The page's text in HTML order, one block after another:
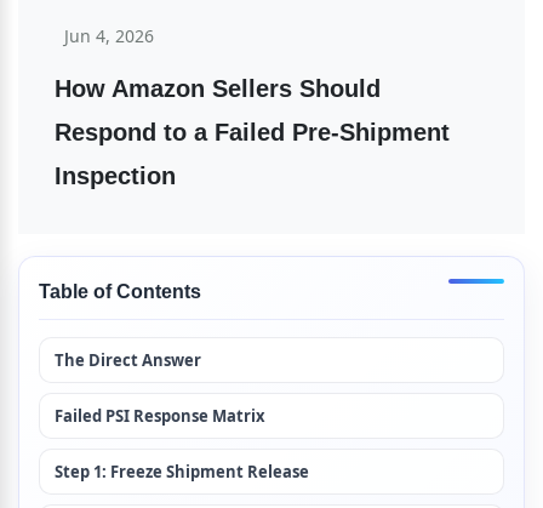
Jun 4, 2026
How Amazon Sellers Should
Respond to a Failed Pre-Shipment
Inspection
Table of Contents
The Direct Answer
Failed PSI Response Matrix
Step 1: Freeze Shipment Release